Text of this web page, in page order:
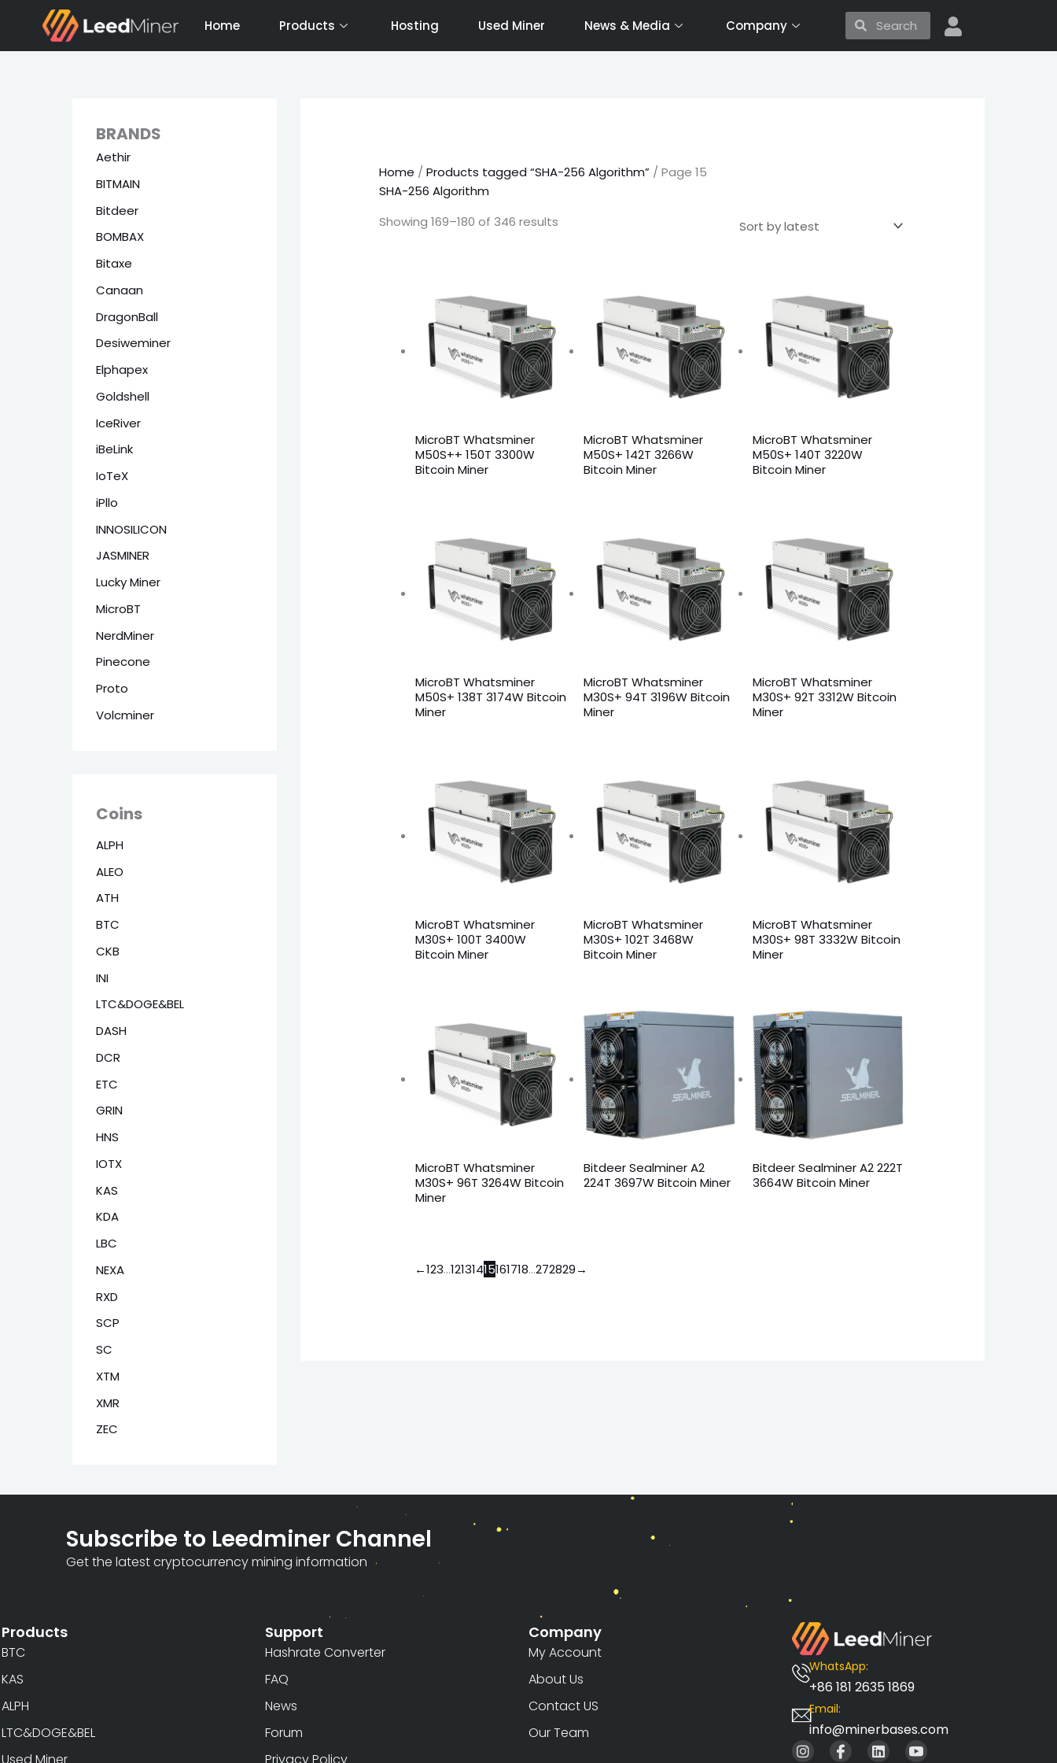
content
Home Products Hosting Used Miner News & Media Company SearchSearch
BRANDS
Aethir
BITMAIN
Bitdeer
BOMBAX
Bitaxe
Canaan
DragonBall
Desiweminer
Elphapex
Goldshell
IceRiver
iBeLink
IoTeX
iPllo
INNOSILICON
JASMINER
Lucky Miner
MicroBT
NerdMiner
Pinecone
Proto
Volcminer
Coins
ALPH
ALEO
ATH
BTC
CKB
INI
LTC&DOGE&BEL
DASH
DCR
ETC
GRIN
HNS
IOTX
KAS
KDA
LBC
NEXA
RXD
SCP
SC
XTM
XMR
ZEC
Home /Products tagged “SHA-256 Algorithm” / Page 15
SHA-256 Algorithm
Showing 169–180 of 346 results
MicroBT Whatsminer
M50S++ 150T 3300W
Bitcoin Miner
MicroBT Whatsminer
M50S+ 142T 3266W
Bitcoin Miner
MicroBT Whatsminer
M50S+ 140T 3220W
Bitcoin Miner
MicroBT Whatsminer
M50S+ 138T 3174W Bitcoin
Miner
MicroBT Whatsminer
M30S+ 94T 3196W Bitcoin
Miner
MicroBT Whatsminer
M30S+ 92T 3312W Bitcoin
Miner
MicroBT Whatsminer
M30S+ 100T 3400W
Bitcoin Miner
MicroBT Whatsminer
M30S+ 102T 3468W
Bitcoin Miner
MicroBT Whatsminer
M30S+ 98T 3332W Bitcoin
Miner
MicroBT Whatsminer
M30S+ 96T 3264W Bitcoin
Miner
Bitdeer Sealminer A2
224T 3697W Bitcoin Miner
Bitdeer Sealminer A2 222T
3664W Bitcoin Miner
←123…12131415161718…272829→
Subscribe to Leedminer Channel
Get the latest cryptocurrency mining information
Products
BTC
KAS
ALPH
LTC&DOGE&BEL
Used Miner
Support
Hashrate Converter
FAQ
News
Forum
Privacy Policy
Company
My Account
About Us
Contact US
Our Team
WhatsApp:
+86 181 2635 1869
Email:
info@minerbases.com
I I L I